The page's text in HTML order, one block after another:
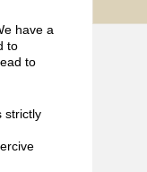
have a
to
to
strictly